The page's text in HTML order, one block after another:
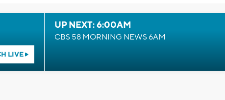
LIVE
UP NEXT: 6:00AM
CBS 58 MORNING NEWS 6AM